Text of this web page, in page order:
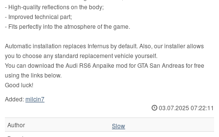
- High-quality reflections on the body;
- Improved technical part;
- Fits perfectly into the atmosphere of the game.
Automatic installation replaces Infernus by default. Also, our installer allows
you to choose any standard replacement vehicle yourself.
You can download the Audi RS6 Anpaike mod for GTA San Andreas for free
using the links below.
Good luck!
Added:milcin7
03.07.2025 07:22:11
Author
Slow